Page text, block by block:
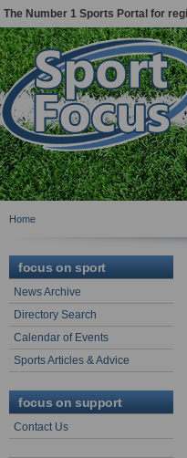
The Number 1 Sports Portal for
Home
focus on sport
News Archive
Directory Search
Calendar of Events
Sports Articles & Advice
focus on support
Contact Us